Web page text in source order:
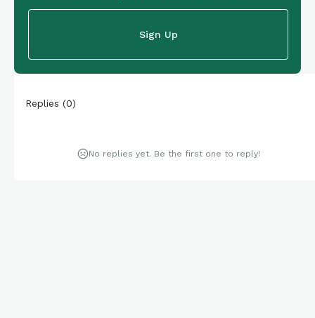
Sign Up
Replies (0)
No replies yet. Be the first one to reply!